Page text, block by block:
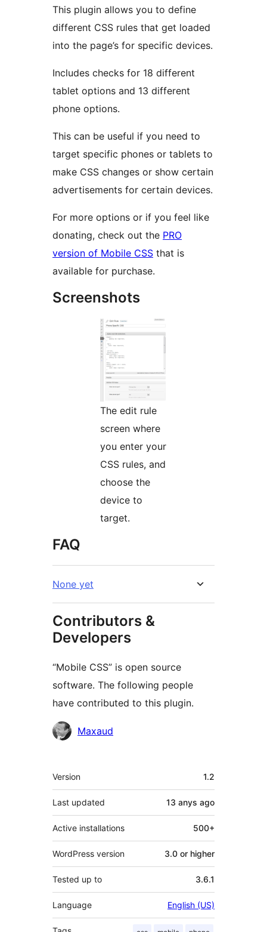
This plugin allows you to define
different CSS rules that get loaded
into the page’s for specific devices.
Includes checks for 18 different
tablet options and 13 different
phone options.
This can be useful if you need to
target specific phones or tablets to
make CSS changes or show certain
advertisements for certain devices.
For more options or if you feel like
donating, check out the PRO
version of Mobile CSS that is
available for purchase.
Screenshots
The edit rule
screen where
you enter your
CSS rules, and
choose the
device to
target.
FAQ
None yet
Contributors &
Developers
“Mobile CSS” is open source
software. The following people
have contributed to this plugin.
Contributors
Maxaud
Meta
Version 1.2
Last updated 13 anys ago
Active installations 500+
WordPress version 3.0 or higher
Tested up to 3.6.1
Language English (US)